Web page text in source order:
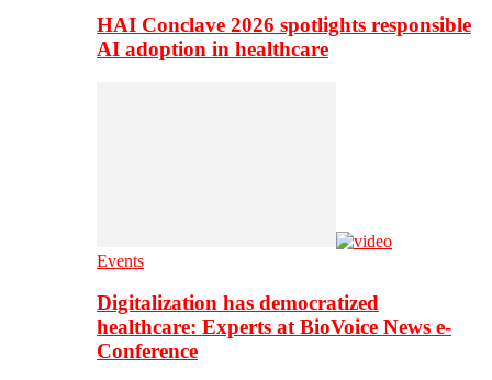
HAI Conclave 2026 spotlights responsible
AI adoption in healthcare
Events
Digitalization has democratized
healthcare: Experts at BioVoice News e-
Conference